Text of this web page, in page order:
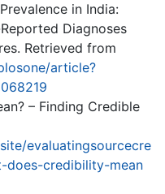
in India:
Diagnoses
Retrieved from
article?
– Finding Credible
evaluatingsourcecre
credibility-mean